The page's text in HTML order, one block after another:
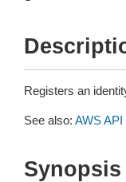
Registers an
See also: AWS
Synopsis